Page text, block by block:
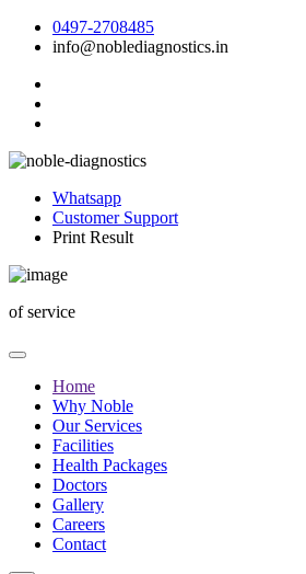
0497-2708485
info@noblediagnostics.in
Whatsapp
Customer Support
Print Result
of service
Home
Why Noble
Our Services
Facilities
Health Packages
Doctors
Gallery
Careers
Contact